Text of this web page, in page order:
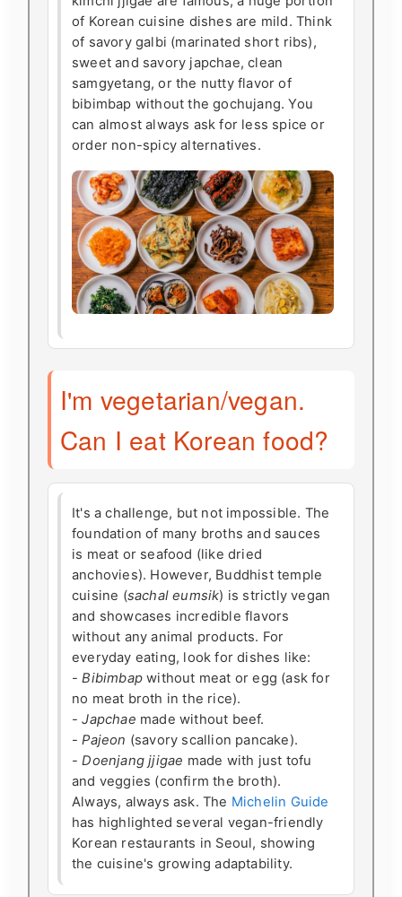
of Korean cuisine dishes are mild. Think
of savory galbi (marinated short ribs),
sweet and savory japchae, clean
samgyetang, or the nutty flavor of
bibimbap without the gochujang. You
can almost always ask for less spice or
order non-spicy alternatives.
I'm vegetarian/vegan.
Can I eat Korean food?
It's a challenge, but not impossible. The
foundation of many broths and sauces
is meat or seafood (like dried
anchovies). However, Buddhist temple
cuisine (sachal eumsik) is strictly vegan
and showcases incredible flavors
without any animal products. For
everyday eating, look for dishes like:
-Bibimbap without meat or egg (ask for
no meat broth in the rice).
-Japchae made without beef.
-Pajeon (savory scallion pancake).
-Doenjang jjigae made with just tofu
and veggies (confirm the broth).
Always, always ask. The Michelin Guide
has highlighted several vegan-friendly
Korean restaurants in Seoul, showing
the cuisine's growing adaptability.